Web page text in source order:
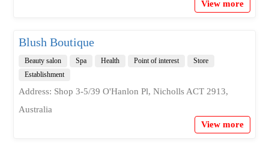
View more
Blush Boutique
Beauty salon Spa Health Point of interest
Store
Establishment
Address: Shop 3-5/39 O'Hanlon Pl, Nicholls ACT 2913,
Australia
View more